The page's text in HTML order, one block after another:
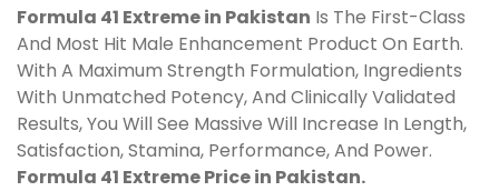
Formula 41 Extreme in Pakistan Is The First-Class
And Most Hit Male Enhancement Product On Earth.
With A Maximum Strength Formulation, Ingredients
With Unmatched Potency, And Clinically Validated
Results, You Will See Massive Will Increase In Length,
Satisfaction, Stamina, Performance, And Power.
Formula 41 Extreme Price in Pakistan.